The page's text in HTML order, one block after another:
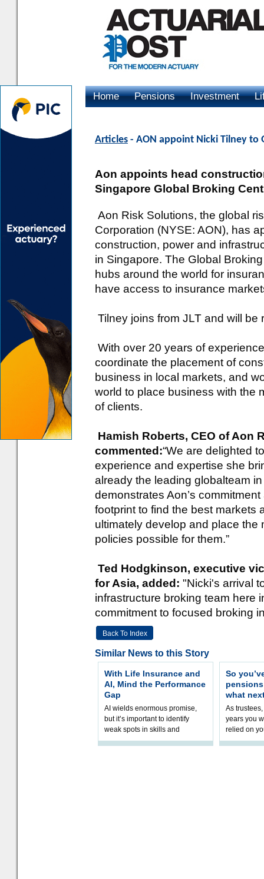
Home Pensions Investment
Articles - AON appoint Nicki Tilney to
Aon appoints head
Singapore Global Broking
Aon Risk Solutions, the global
Corporation (NYSE: AON), has
construction, power and
in Singapore. The Global
hubs around the world for
have access to insurance
Tilney joins from JLT and will
With over 20 years of
coordinate the placement of
business in local markets, and
world to place business with the
of clients.
Hamish Roberts, CEO of Aon
commented:“We are delighted
experience and expertise she
already the leading globalteam
demonstrates Aon’s
footprint to find the best markets
ultimately develop and place the
policies possible for them.”
Ted Hodgkinson, executive
for Asia, added: "Nicki's arrival
infrastructure broking team here
commitment to focused broking
Back To Index
Similar News to this Story
With Life Insurance and
AI, Mind the Performance
Gap
AI wields enormous promise,
but it’s important to identify
weak spots in skills and
processes and adjust
So
what
As
years you
relied on
help